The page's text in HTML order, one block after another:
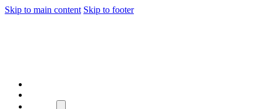
Skip to main content Skip to footer